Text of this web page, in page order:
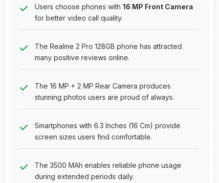
Users choose phones with 16 MP Front Camera
for better video call quality.
The Realme 2 Pro 128GB phone has attracted
many positive reviews online.
The 16 MP + 2 MP Rear Camera produces
stunning photos users are proud of always.
Smartphones with 6.3 Inches (16 Cm) provide
screen sizes users find comfortable.
The 3500 MAh enables reliable phone usage
during extended periods daily.